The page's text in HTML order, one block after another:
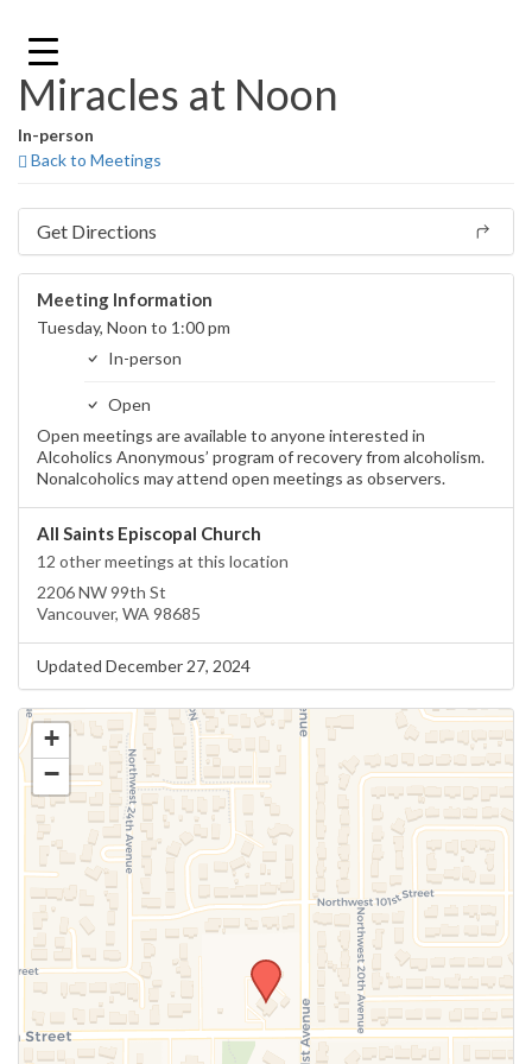
content
Miracles at Noon
In-person
Back to Meetings
Get Directions
Meeting Information
Tuesday, Noon to 1:00 pm
In-person
Open
Open meetings are available to anyone interested in
Alcoholics Anonymous’ program of recovery from alcoholism.
Nonalcoholics may attend open meetings as observers.
All Saints Episcopal Church
12 other meetings at this location
2206 NW 99th St
Vancouver, WA 98685
Updated December 27, 2024
+
−